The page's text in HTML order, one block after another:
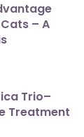
– A
Trio–
Treatment